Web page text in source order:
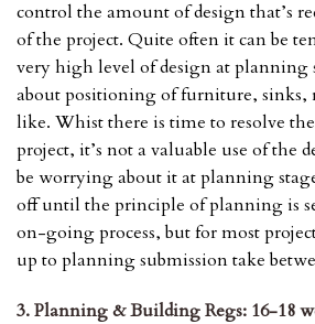
control the amount of design that’s
of the project. Quite often it can be
very high level of design at
about positioning of furniture, sinks,
like. Whist there is time to resolve
project, it’s not a valuable use of the
be worrying about it at planning
off until the principle of planning is
on-going process, but for most
up to planning submission take
3. Planning & Building Regs: 16-18